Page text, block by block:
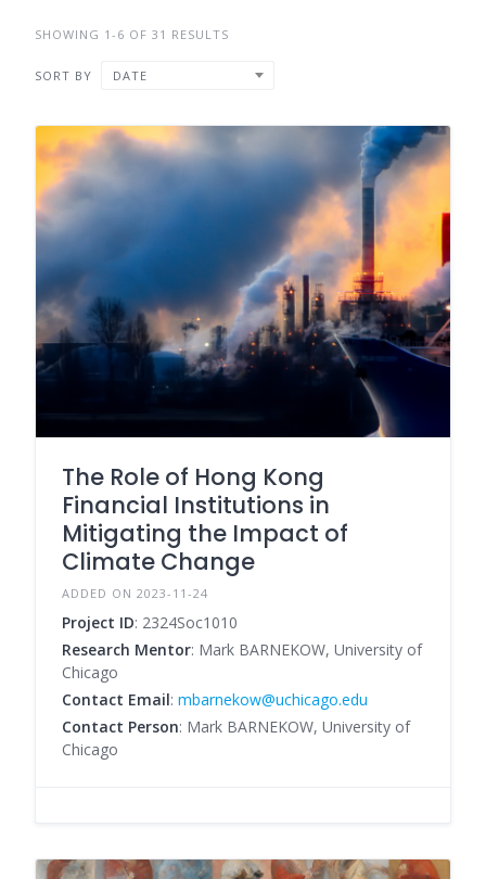
SHOWING 1-6 OF 31 RESULTS
SORT BY DATE
The Role of Hong Kong
Financial Institutions in
Mitigating the Impact of
Climate Change
ADDED ON 2023-11-24
Project ID: 2324Soc1010
Research Mentor: Mark BARNEKOW, University of
Chicago
Contact Email: mbarnekow@uchicago.edu
Contact Person: Mark BARNEKOW, University of
Chicago